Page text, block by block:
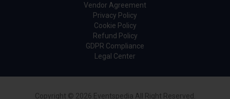
Vendor Agreement
Privacy Policy
Cookie Policy
Refund Policy
GDPR Compliance
Legal Center
Copyright © 2026 Eventspedia All Right Reserved.